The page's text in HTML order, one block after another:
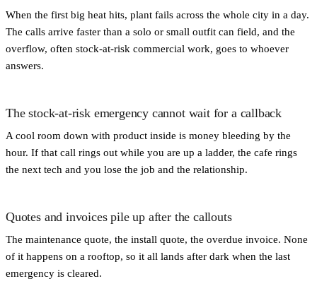
When the first big heat hits, plant fails across the whole city in a day.
The calls arrive faster than a solo or small outfit can field, and the
overflow, often stock-at-risk commercial work, goes to whoever
answers.
The stock-at-risk emergency cannot wait for a callback
A cool room down with product inside is money bleeding by the
hour. If that call rings out while you are up a ladder, the cafe rings
the next tech and you lose the job and the relationship.
Quotes and invoices pile up after the callouts
The maintenance quote, the install quote, the overdue invoice. None
of it happens on a rooftop, so it all lands after dark when the last
emergency is cleared.